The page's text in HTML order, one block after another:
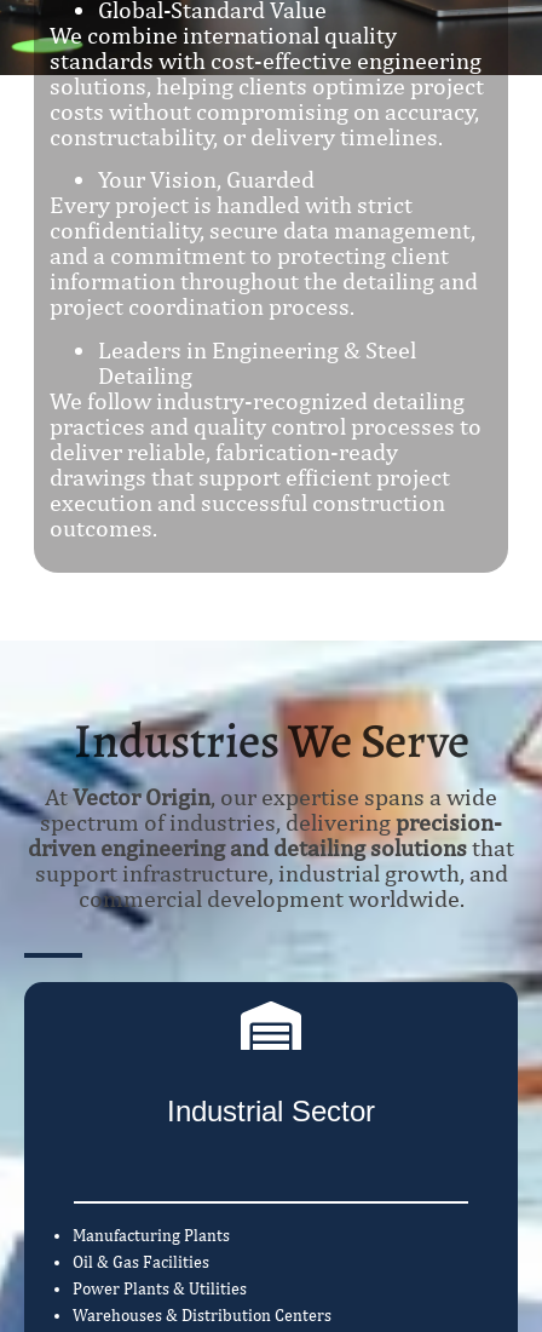
Global-Standard Value
We combine international quality
standards with cost-effective engineering
solutions, helping clients optimize project
costs without compromising on accuracy,
constructability, or delivery timelines.
Your Vision, Guarded
Every project is handled with strict
confidentiality, secure data management,
and a commitment to protecting client
information throughout the detailing and
project coordination process.
Leaders in Engineering & Steel
Detailing
We follow industry-recognized detailing
practices and quality control processes to
deliver reliable, fabrication-ready
drawings that support efficient project
execution and successful construction
outcomes.
Industries We Serve
AtVector Origin, our expertise spans a wide
spectrum of industries, deliveringprecision-
driven engineering and detailing solutionsthat
support infrastructure, industrial growth, and
commercial development worldwide.
Industrial Sector
Manufacturing Plants
Oil & Gas Facilities
Power Plants & Utilities
Warehouses & Distribution Centers